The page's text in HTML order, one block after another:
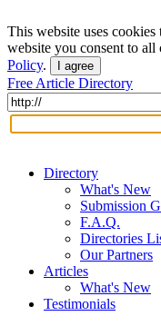
This website uses
website you consent to
Policy. I agree
Free Article Directory
Directory
What's New
Submission
F.A.Q.
Directories
Our Partners
Articles
What's New
Testimonials